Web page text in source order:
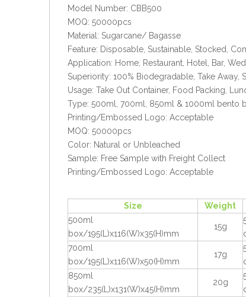
Model Number: CBB500
MOQ: 50000pcs
Material: Sugarcane/ Bagasse
Feature: Disposable, Sustainable, Stocked,
Application: Home, Restaurant, Hotel, Bar,
Superiority: 100% Biodegradable, Take Away,
Usage: Take Out Container, Food Packing,
Type: 500ml, 700ml, 850ml & 1000ml bento
Printing/Embossed Logo: Acceptable
MOQ: 50000pcs
Color: Natural or Unbleached
Sample: Free Sample with Freight Collect
Printing/Embossed Logo: Acceptable
Size Weight
500ml
box/195(L)x116(W)x35(H)mm
15g
700ml
box/195(L)x116(W)x50(H)mm
17g
850ml
box/235(L)x131(W)x45(H)mm
20g